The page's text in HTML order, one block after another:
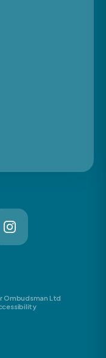
Ombudsman Ltd